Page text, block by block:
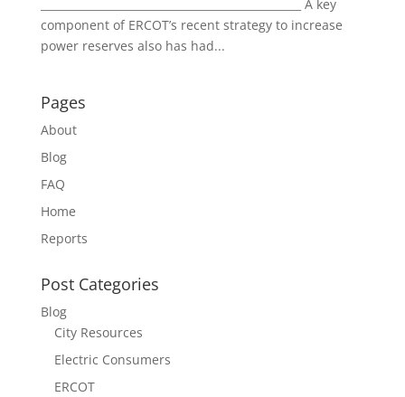
________________________________________________ A key
component of ERCOT’s recent strategy to increase
power reserves also has had...
Pages
About
Blog
FAQ
Home
Reports
Post Categories
Blog
City Resources
Electric Consumers
ERCOT